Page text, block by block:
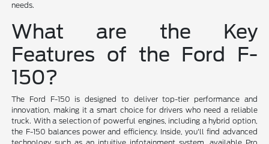
needs.
What are the Key
Features of the Ford F-
150?
The Ford F-150 is designed to deliver top-tier performance and
innovation, making it a smart choice for drivers who need a reliable
truck. With a selection of powerful engines, including a hybrid option,
the F-150 balances power and efficiency. Inside, you'll find advanced